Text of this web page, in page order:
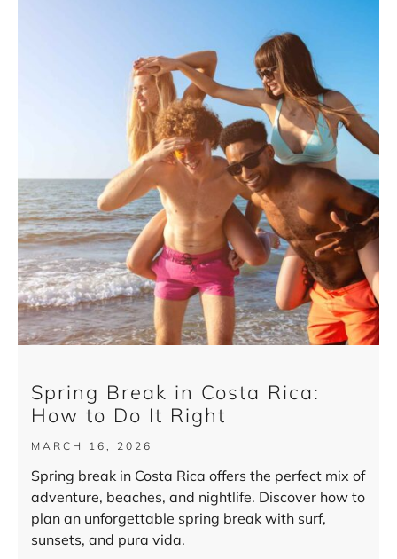
Spring Break in Costa Rica:
How to Do It Right
MARCH 16, 2026
Spring break in Costa Rica offers the perfect mix of
adventure, beaches, and nightlife. Discover how to
plan an unforgettable spring break with surf,
sunsets, and pura vida.